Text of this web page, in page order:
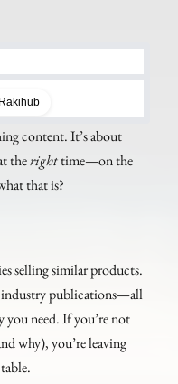
content. It’s about
therighttime—on the
that is?
selling similar products.
industry publications—all
need. If you’re not
why), you’re leaving